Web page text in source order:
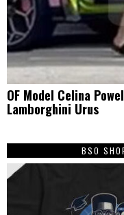
OF Model Celina
Lamborghini Urus
BSO